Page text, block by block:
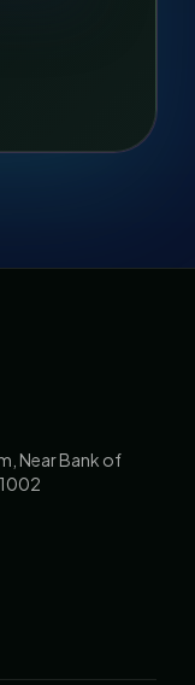
Near Bank of